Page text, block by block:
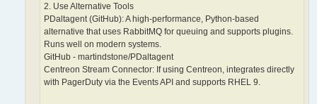
2. Use Alternative Tools
PDaltagent (GitHub): A high-performance, Python-based
alternative that uses RabbitMQ for queuing and supports plugins.
Runs well on modern systems.
GitHub - martindstone/PDaltagent
Centreon Stream Connector: If using Centreon, integrates directly
with PagerDuty via the Events API and supports RHEL 9.